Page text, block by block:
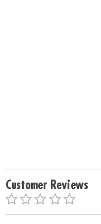
Customer Reviews